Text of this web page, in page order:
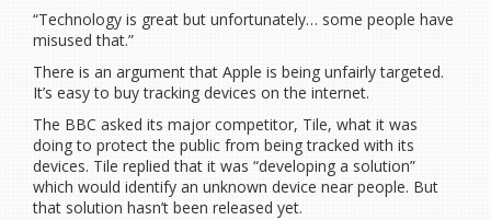
“Technology is great but unfortunately… some people have
misused that.”
There is an argument that Apple is being unfairly targeted.
It’s easy to buy tracking devices on the internet.
The BBC asked its major competitor, Tile, what it was
doing to protect the public from being tracked with its
devices. Tile replied that it was “developing a solution”
which would identify an unknown device near people. But
that solution hasn’t been released yet.